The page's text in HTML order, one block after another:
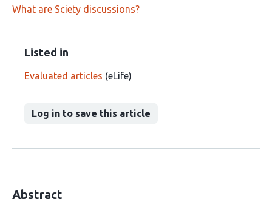
What are Sciety discussions?
Listed in
Evaluated articles (eLife)
Log in to save this article
Abstract